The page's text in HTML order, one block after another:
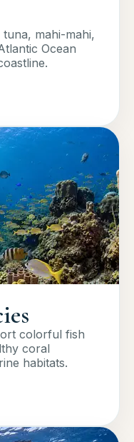
mahi-mahi,
Ocean
colorful fish
coral
habitats.